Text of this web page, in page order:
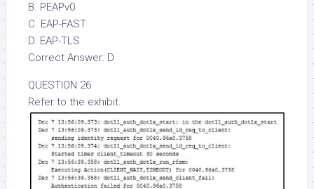
B. PEAPv0
C. EAP-FAST
D. EAP-TLS
Correct Answer: D
QUESTION 26
Refer to the exhibit.